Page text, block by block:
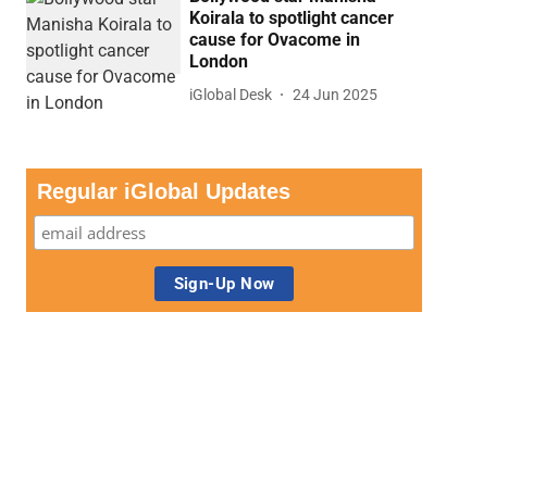
Koirala to spotlight cancer
cause for Ovacome in
London
iGlobal Desk 24 Jun 2025
Regular iGlobal Updates